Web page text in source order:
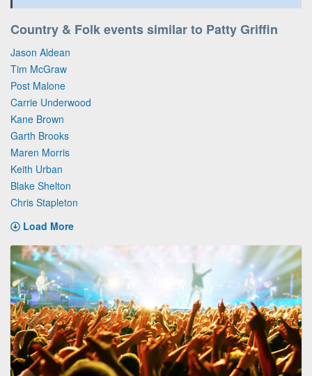
Country & Folk events similar to Patty Griffin
Jason Aldean
Tim McGraw
Post Malone
Carrie Underwood
Kane Brown
Garth Brooks
Maren Morris
Keith Urban
Blake Shelton
Chris Stapleton
Load More